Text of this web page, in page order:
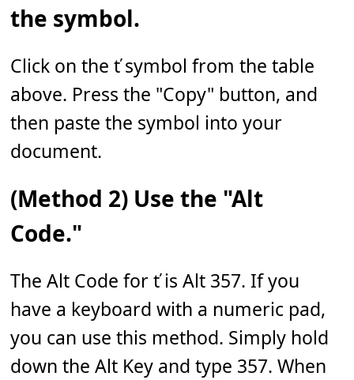
the symbol.
Click on the ť symbol from the table
above. Press the "Copy" button, and
then paste the symbol into your
document.
(Method 2) Use the "Alt
Code."
The Alt Code for ť is Alt 357. If you
have a keyboard with a numeric pad,
you can use this method. Simply hold
down the Alt Key and type 357. When